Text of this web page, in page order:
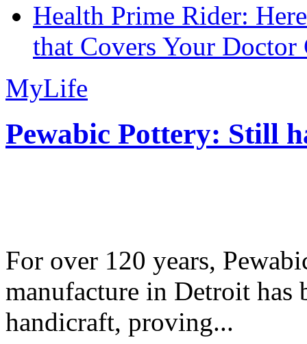
Health Prime Rider:
that Covers Your Doctor
MyLife
Pewabic Pottery: Still
For over 120 years,
manufacture in Detroit has
handicraft, proving...